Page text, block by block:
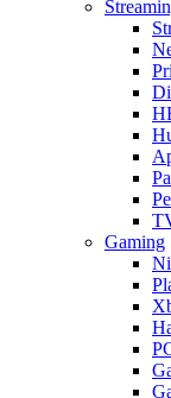
Gaming